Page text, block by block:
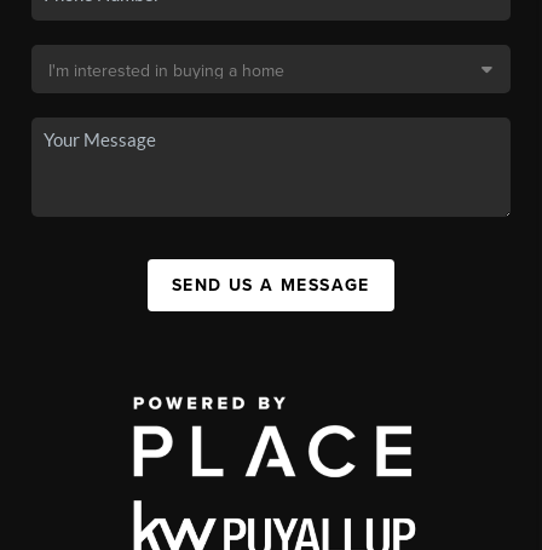
SEND US A MESSAGE